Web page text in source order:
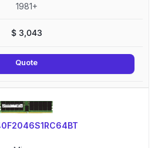
1981+
$3,043
Quote